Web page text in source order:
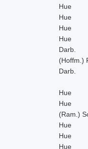
Hue
Hue
Hue
Hue
Darb.
(Hoffm.)
Darb.
Hue
Hue
(Ram.)
Hue
Hue
Hue